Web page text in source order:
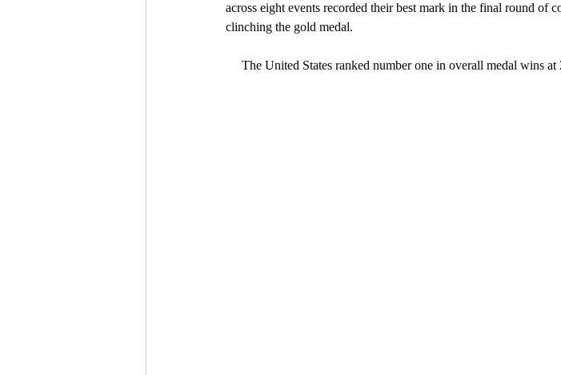
across eight events recorded their best mark in the final round of
clinching the gold medal.
The United States ranked number one in overall medal wins